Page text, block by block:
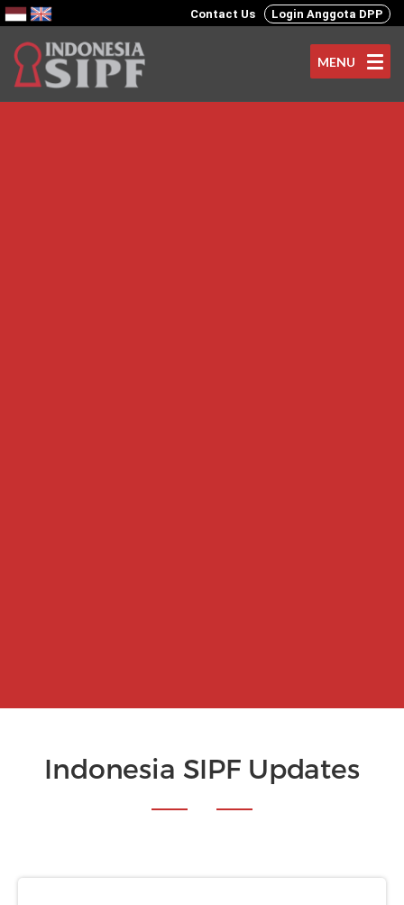
Contact Us Login Anggota DPP
MENU
Indonesia SIPF Updates